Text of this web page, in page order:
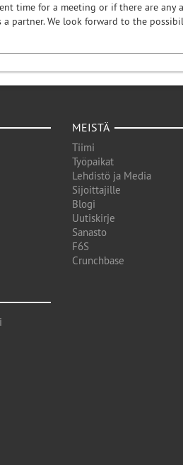
time for a meeting or if there are
a partner. We look forward to the
MEISTÄ
Tiimi
Työpaikat
Lehdistö ja Media
Sijoittajille
Blogi
Uutiskirje
Sanasto
F6S
Crunchbase